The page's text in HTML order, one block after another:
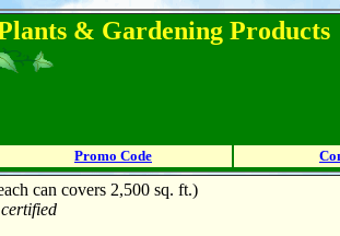
& Gardening Products
Promo Code
can covers 2,500 sq. ft.)